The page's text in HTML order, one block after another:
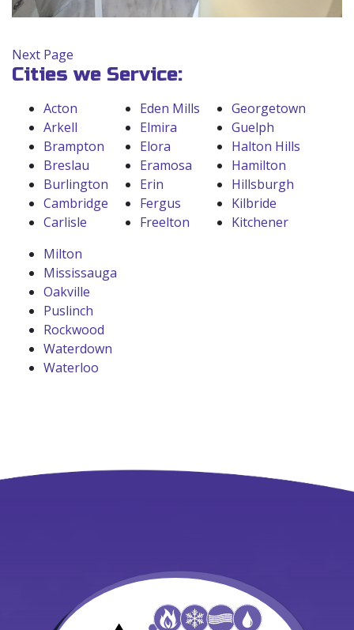
Next Page
Cities we Service:
Acton
Arkell
Brampton
Breslau
Burlington
Cambridge
Carlisle
Eden Mills
Elmira
Elora
Eramosa
Erin
Fergus
Freelton
Georgetown
Guelph
Halton Hills
Hamilton
Hillsburgh
Kilbride
Kitchener
Milton
Mississauga
Oakville
Puslinch
Rockwood
Waterdown
Waterloo